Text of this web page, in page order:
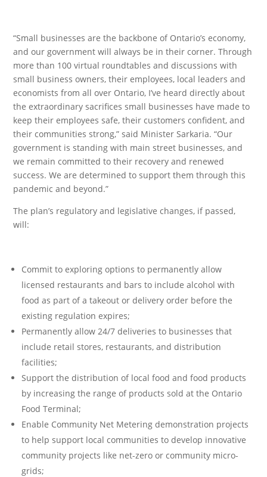
“Small businesses are the backbone of Ontario’s economy,
and our government will always be in their corner. Through
more than 100 virtual roundtables and discussions with
small business owners, their employees, local leaders and
economists from all over Ontario, I’ve heard directly about
the extraordinary sacrifices small businesses have made to
keep their employees safe, their customers confident, and
their communities strong,” said Minister Sarkaria. “Our
government is standing with main street businesses, and
we remain committed to their recovery and renewed
success. We are determined to support them through this
pandemic and beyond.”
The plan’s regulatory and legislative changes, if passed,
will:
Commit to exploring options to permanently allow
licensed restaurants and bars to include alcohol with
food as part of a takeout or delivery order before the
existing regulation expires;
Permanently allow 24/7 deliveries to businesses that
include retail stores, restaurants, and distribution
facilities;
Support the distribution of local food and food products
by increasing the range of products sold at the Ontario
Food Terminal;
Enable Community Net Metering demonstration projects
to help support local communities to develop innovative
community projects like net-zero or community micro-
grids;